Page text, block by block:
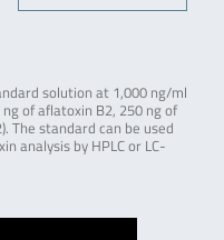
solution at 1,000 ng/ml
of aflatoxin B2, 250 ng of
The standard can be used
analysis by HPLC or LC-